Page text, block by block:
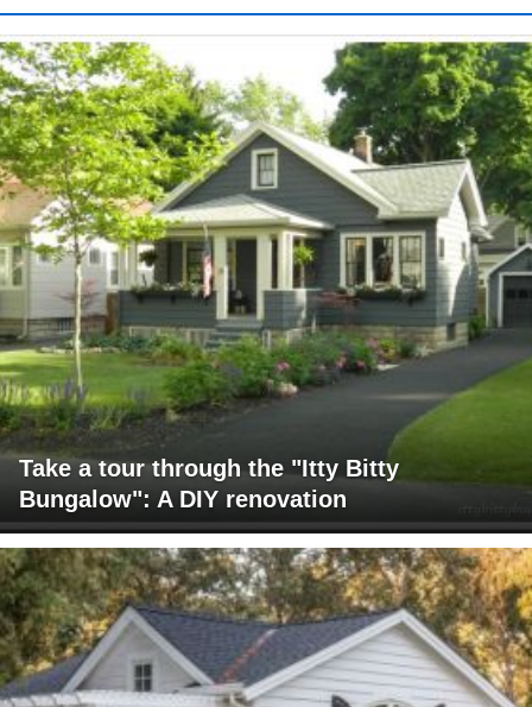
Take a tour through the "Itty Bitty
Bungalow": A DIY renovation